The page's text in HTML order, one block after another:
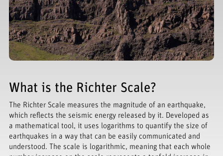
What is the Richter Scale?
The Richter Scale measures the magnitude of an earthquake,
which reflects the seismic energy released by it. Developed as
a mathematical tool, it uses logarithms to quantify the size of
earthquakes in a way that can be easily communicated and
understood. The scale is logarithmic, meaning that each whole